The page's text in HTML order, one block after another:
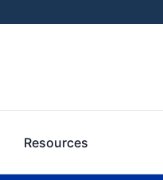
Resources